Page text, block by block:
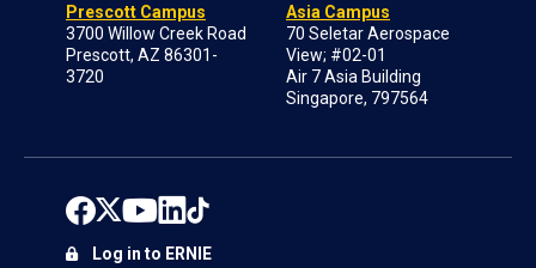
Prescott Campus
3700 Willow Creek Road
Prescott, AZ 86301-
3720
Asia Campus
70 Seletar Aerospace
View; #02-01
Air 7 Asia Building
Singapore, 797564
Log in to ERNIE